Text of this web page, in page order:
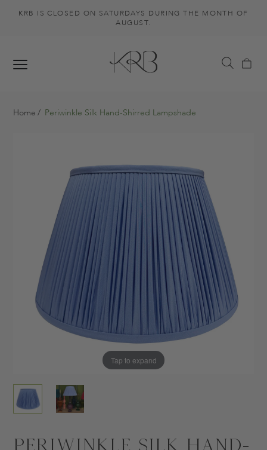
KRB IS CLOSED ON SATURDAYS DURING THE MONTH OF
AUGUST.
Home Periwinkle Silk Hand-Shirred Lampshade
Tap to expand
Tap to expand
Periwinkle Silk Hand-